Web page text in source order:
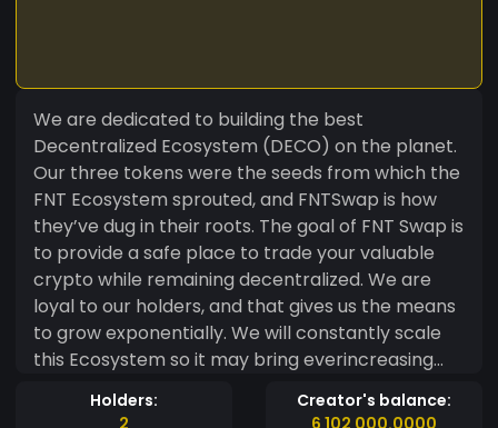
We are dedicated to building the best
Decentralized Ecosystem (DECO) on the planet.
Our three tokens were the seeds from which the
FNT Ecosystem sprouted, and FNTSwap is how
they’ve dug in their roots. The goal of FNT Swap is
to provide a safe place to trade your valuable
crypto while remaining decentralized. We are
loyal to our holders, and that gives us the means
to grow exponentially. We will constantly scale
this Ecosystem so it may bring ever­increasing
unique tokenomics, solid design, technical
Holders:
2
Creator's balance:
6 102 000.0000